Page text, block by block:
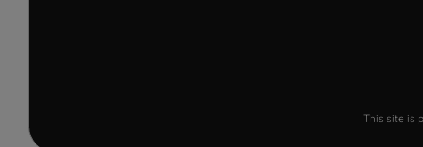
This site is